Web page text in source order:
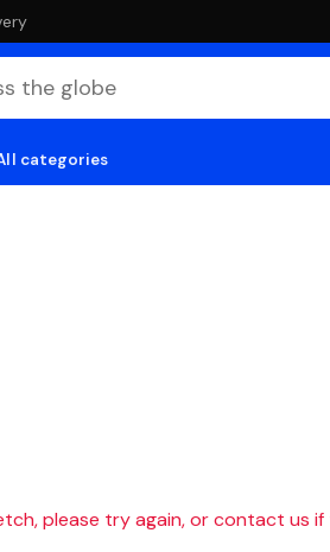
categories
please try again, or contact us